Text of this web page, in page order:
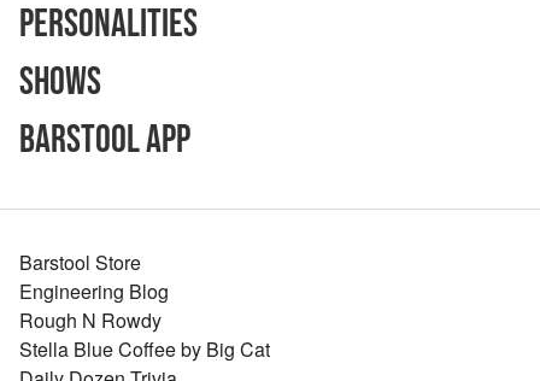
Personalities
Shows
Barstool App
Barstool Store
Engineering Blog
Rough N Rowdy
Stella Blue Coffee by Big Cat